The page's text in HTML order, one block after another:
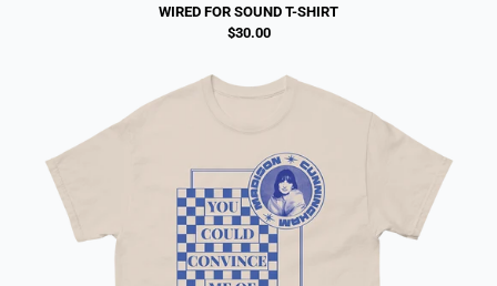
WIRED FOR SOUND T-SHIRT
$30.00